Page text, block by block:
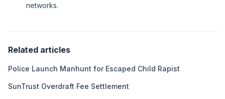
networks.
Related articles
Police Launch Manhunt for Escaped Child Rapist
SunTrust Overdraft Fee Settlement